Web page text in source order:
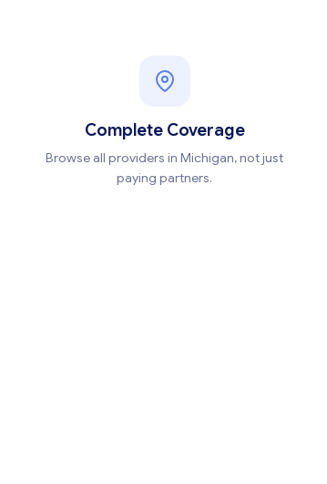
Complete Coverage
Browse all providers in Michigan, not just
paying partners.